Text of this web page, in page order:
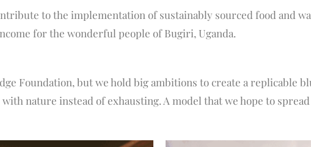
to the implementation of sustainably sourced food and
for the wonderful people of Bugiri, Uganda.
Foundation, but we hold big ambitions to create a replicable
nature instead of exhausting. A model that we hope to